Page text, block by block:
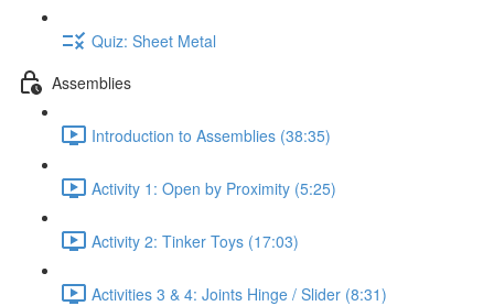
Quiz: Sheet Metal
Assemblies
Introduction to Assemblies (38:35)
Activity 1: Open by Proximity (5:25)
Activity 2: Tinker Toys (17:03)
Activities 3 & 4: Joints Hinge / Slider (8:31)